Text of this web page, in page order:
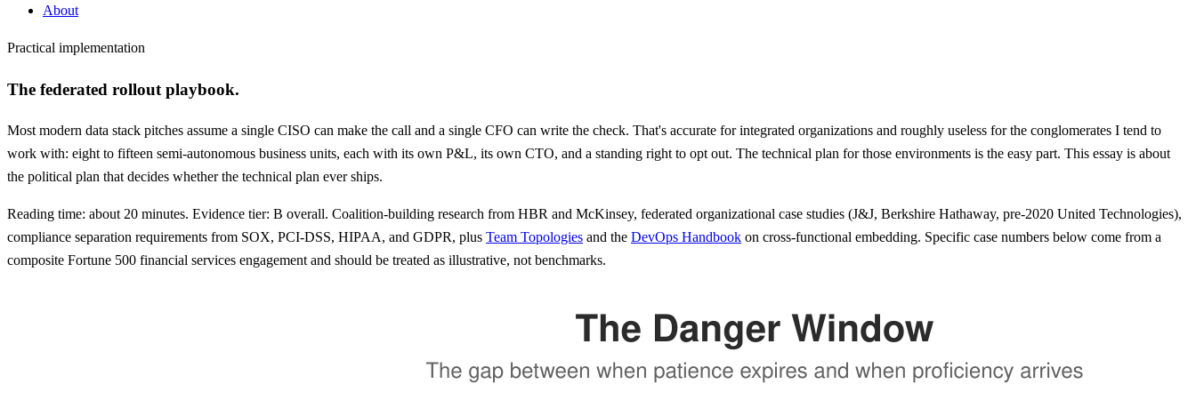
About
Practical implementation
The federated rollout playbook.
Most modern data stack pitches assume a single CISO can make the call and a single CFO can write the check. That's accurate for integrated organizations and roughly useless for the conglomerates I tend to
work with: eight to fifteen semi-autonomous business units, each with its own P&L, its own CTO, and a standing right to opt out. The technical plan for those environments is the easy part. This essay is about
the political plan that decides whether the technical plan ever ships.
Reading time: about 20 minutes. Evidence tier: B overall. Coalition-building research from HBR and McKinsey, federated organizational case studies (J&J, Berkshire Hathaway, pre-2020 United Technologies),
compliance separation requirements from SOX, PCI-DSS, HIPAA, and GDPR, plus Team Topologies and the DevOps Handbook on cross-functional embedding. Specific case numbers below come from a
composite Fortune 500 financial services engagement and should be treated as illustrative, not benchmarks.